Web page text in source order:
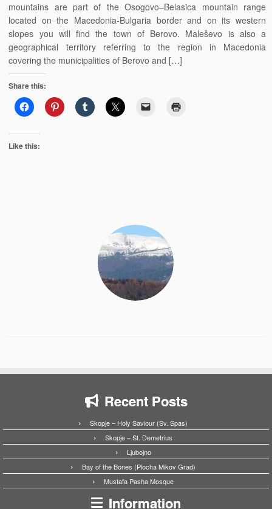
mountains are part of the Osogovo–Belasica mountain range
located on the Macedonia-Bulgaria border and on its western
slopes you will find the town of Berovo. Maleševo is also a
geographical territory referring to the region in Macedonia
covering the municipalities of Berovo and […]
Share this:
Like this:
Recent Posts
Skopje – Holy Saviour (Sv. Spas)
Skopje – St. Demetrius
Ljubojno
Bay of the Bones (Plocha Mikov Grad)
Mustafa Pasha Mosque
Information